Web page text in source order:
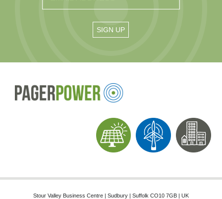
Stour Valley Business Centre | Sudbury | Suffolk CO10 7GB | UK